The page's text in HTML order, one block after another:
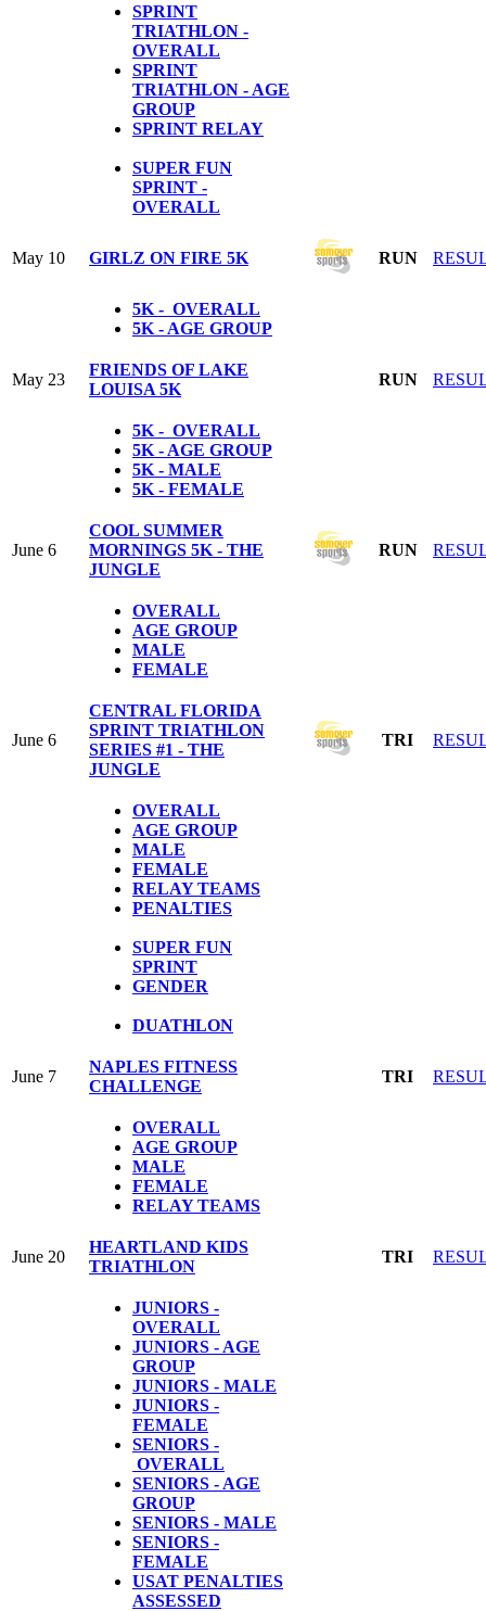
SPRINT
TRIATHLON -
OVERALL
SPRINT
TRIATHLON - AGE
GROUP
SPRINT RELAY
SUPER FUN
SPRINT -
OVERALL
May 10 GIRLZ ON FIRE 5K RUN
5K - OVERALL
5K - AGE GROUP
May 23
FRIENDS OF LAKE
LOUISA 5K
RUN
5K - OVERALL
5K - AGE GROUP
5K - MALE
5K - FEMALE
June 6
COOL SUMMER
MORNINGS 5K - THE
JUNGLE
RUN
OVERALL
AGE GROUP
MALE
FEMALE
June 6
CENTRAL FLORIDA
SPRINT TRIATHLON
SERIES #1 - THE
JUNGLE
TRI
OVERALL
AGE GROUP
MALE
FEMALE
RELAY TEAMS
PENALTIES
SUPER FUN
SPRINT
GENDER
DUATHLON
June 7
NAPLES FITNESS
CHALLENGE
TRI
OVERALL
AGE GROUP
MALE
FEMALE
RELAY TEAMS
June 20
HEARTLAND KIDS
TRIATHLON
TRI
JUNIORS -
OVERALL
JUNIORS - AGE
GROUP
JUNIORS - MALE
JUNIORS -
FEMALE
SENIORS -
OVERALL
SENIORS - AGE
GROUP
SENIORS - MALE
SENIORS -
FEMALE
USAT PENALTIES
ASSESSED